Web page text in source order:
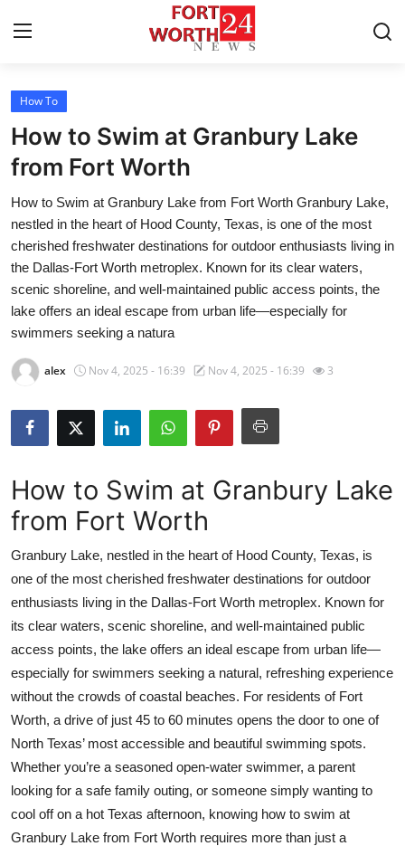
Home
Contact
Press Release
Privacy Policy
About
News Network
Submit Press Release
Health
Advertise with US
Crypto
Business
Finance
Tech
Real Estate
General
How To
How to Swim at Granbury Lake
from Fort Worth
How to Swim at Granbury Lake from Fort Worth Granbury Lake,
nestled in the heart of Hood County, Texas, is one of the most
cherished freshwater destinations for outdoor enthusiasts living in
the Dallas-Fort Worth metroplex. Known for its clear waters,
scenic shoreline, and well-maintained public access points, the
lake offers an ideal escape from urban life—especially for
swimmers seeking a natura
alex Nov 4, 2025 - 16:39 Nov 4, 2025 - 16:39 3
How to Swim at Granbury Lake
from Fort Worth
Granbury Lake, nestled in the heart of Hood County, Texas, is
one of the most cherished freshwater destinations for outdoor
enthusiasts living in the Dallas-Fort Worth metroplex. Known for
its clear waters, scenic shoreline, and well-maintained public
access points, the lake offers an ideal escape from urban life—
especially for swimmers seeking a natural, refreshing experience
without the crowds of coastal beaches. For residents of Fort
Worth, a drive of just 45 to 60 minutes opens the door to one of
North Texas’ most accessible and beautiful swimming spots.
Whether you’re a seasoned open-water swimmer, a parent
looking for a safe family outing, or someone simply wanting to
cool off on a hot Texas afternoon, knowing how to swim at
Granbury Lake from Fort Worth requires more than just a